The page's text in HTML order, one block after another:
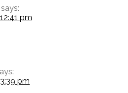
says:
pm
pm